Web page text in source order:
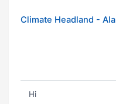
Climate Headland -
Hi